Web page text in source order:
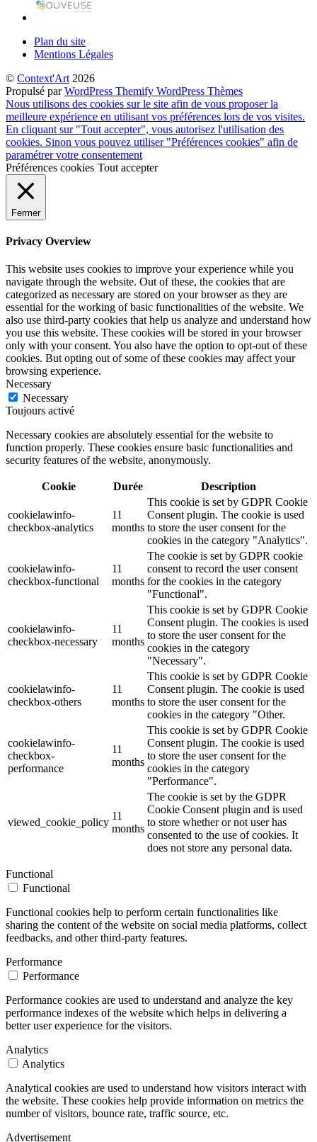
Plan du site
Mentions Légales
© Context'Art 2026
Propulsé parWordPress Themify WordPress Thèmes
Nous utilisons des cookies sur le site afin de vous proposer la
meilleure expérience en utilisant vos préférences lors de vos visites.
En cliquant sur "Tout accepter", vous autorisez l'utilisation des
cookies. Sinon vous pouvez utiliser "Préférences cookies" afin de
paramétrer votre consentement
Préférences cookies Tout accepter
Fermer
Privacy Overview
This website uses cookies to improve your experience while you
navigate through the website. Out of these, the cookies that are
categorized as necessary are stored on your browser as they are
essential for the working of basic functionalities of the website. We
also use third-party cookies that help us analyze and understand how
you use this website. These cookies will be stored in your browser
only with your consent. You also have the option to opt-out of these
cookies. But opting out of some of these cookies may affect your
browsing experience.
Necessary
Necessary
Toujours activé
Necessary cookies are absolutely essential for the website to
function properly. These cookies ensure basic functionalities and
security features of the website, anonymously.
Cookie Durée Description
cookielawinfo-
checkbox-analytics
11
months
This cookie is set by GDPR Cookie
Consent plugin. The cookie is used
to store the user consent for the
cookies in the category "Analytics".
cookielawinfo-
checkbox-functional
11
months
The cookie is set by GDPR cookie
consent to record the user consent
for the cookies in the category
"Functional".
cookielawinfo-
checkbox-necessary
11
months
This cookie is set by GDPR Cookie
Consent plugin. The cookies is used
to store the user consent for the
cookies in the category
"Necessary".
cookielawinfo-
checkbox-others
11
months
This cookie is set by GDPR Cookie
Consent plugin. The cookie is used
to store the user consent for the
cookies in the category "Other.
cookielawinfo-
checkbox-
performance
11
months
This cookie is set by GDPR Cookie
Consent plugin. The cookie is used
to store the user consent for the
cookies in the category
"Performance".
viewed_cookie_policy
11
months
The cookie is set by the GDPR
Cookie Consent plugin and is used
to store whether or not user has
consented to the use of cookies. It
does not store any personal data.
Functional
Functional
Functional cookies help to perform certain functionalities like
sharing the content of the website on social media platforms, collect
feedbacks, and other third-party features.
Performance
Performance
Performance cookies are used to understand and analyze the key
performance indexes of the website which helps in delivering a
better user experience for the visitors.
Analytics
Analytics
Analytical cookies are used to understand how visitors interact with
the website. These cookies help provide information on metrics the
number of visitors, bounce rate, traffic source, etc.
Advertisement